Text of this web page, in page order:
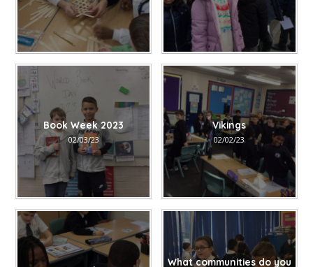
Book Week 2023
02/03/23
Vikings
02/02/23
What communities do you